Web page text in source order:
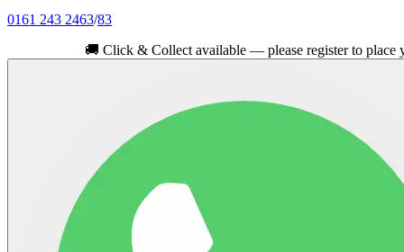
0161 243 2463/83
Click & Collect available — please register to place your